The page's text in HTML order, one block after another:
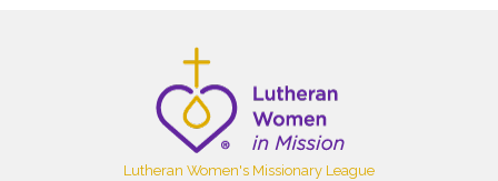
Lutheran Women's Missionary League